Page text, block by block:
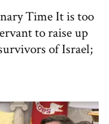
Time It is too
to raise up
of Israel;